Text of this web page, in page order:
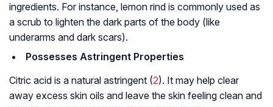
ingredients. For instance, lemon rind is commonly used as
a scrub to lighten the dark parts of the body (like
underarms and dark scars).
Possesses Astringent Properties
Citric acid is a natural astringent (2). It may help clear
away excess skin oils and leave the skin feeling clean and